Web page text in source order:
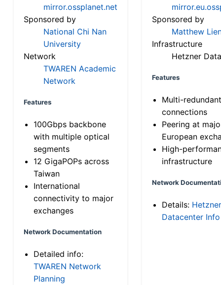
mirror.ossplanet.net
Sponsored by
National Chi Nan
University
Network
TWAREN Academic
Network
Features
100Gbps backbone
with multiple optical
segments
12 GigaPOPs across
Taiwan
International
connectivity to major
exchanges
Network Documentation
Detailed info:
TWAREN Network
Planning
Sponsored by
Matthew
Infrastructure
Hetzner
Features
Multi-
connections
Peering at
European
High-
infrastructure
Network
Details: Hetzner
Datacenter Info